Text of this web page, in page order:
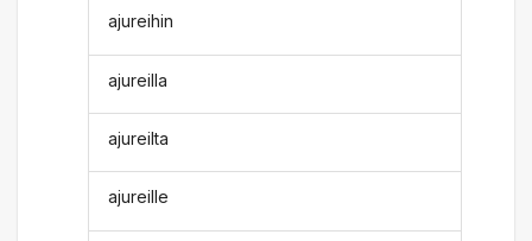
ajureihin
ajureilla
ajureilta
ajureille